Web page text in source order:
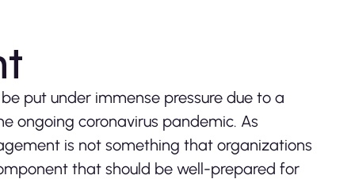
put under immense pressure due to a
ongoing coronavirus pandemic. As
is not something that organizations
that should be well-prepared for